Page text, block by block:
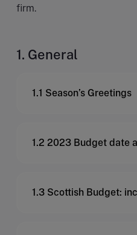
firm.
1. General
1.1 Season’s Greetings
1.2 2023 Budget date
1.3 Scottish Budget: